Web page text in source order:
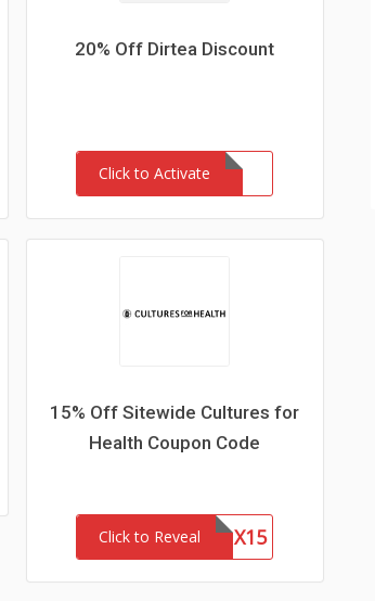
20% Off Dirtea Discount
Click to Activate
15% Off Sitewide Cultures for
Health Coupon Code
Click to RevealCFHLNX15